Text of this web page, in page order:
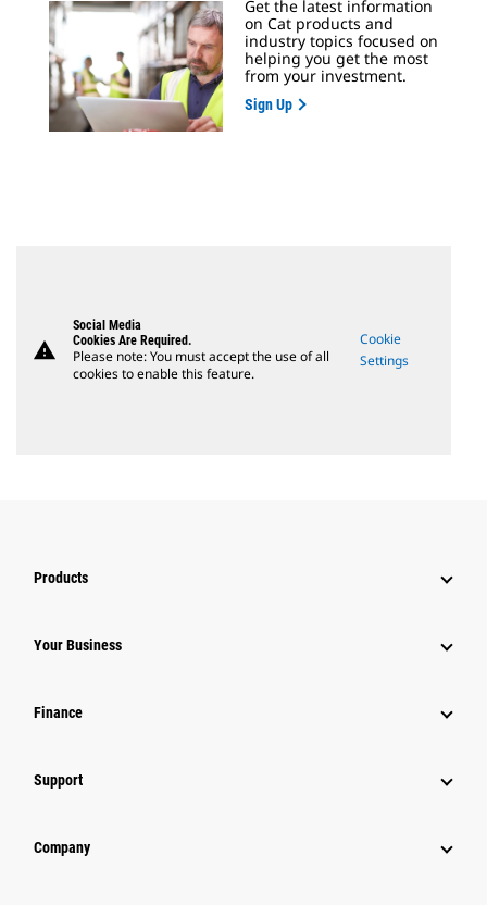
Get the latest information
on Cat products and
industry topics focused on
helping you get the most
from your investment.
Sign Up
warning
Social Media
Cookies Are Required.
Please note: You must accept the use of all
cookies to enable this feature.
Cookie
Settings
Products
Your Business
Finance
Support
Company